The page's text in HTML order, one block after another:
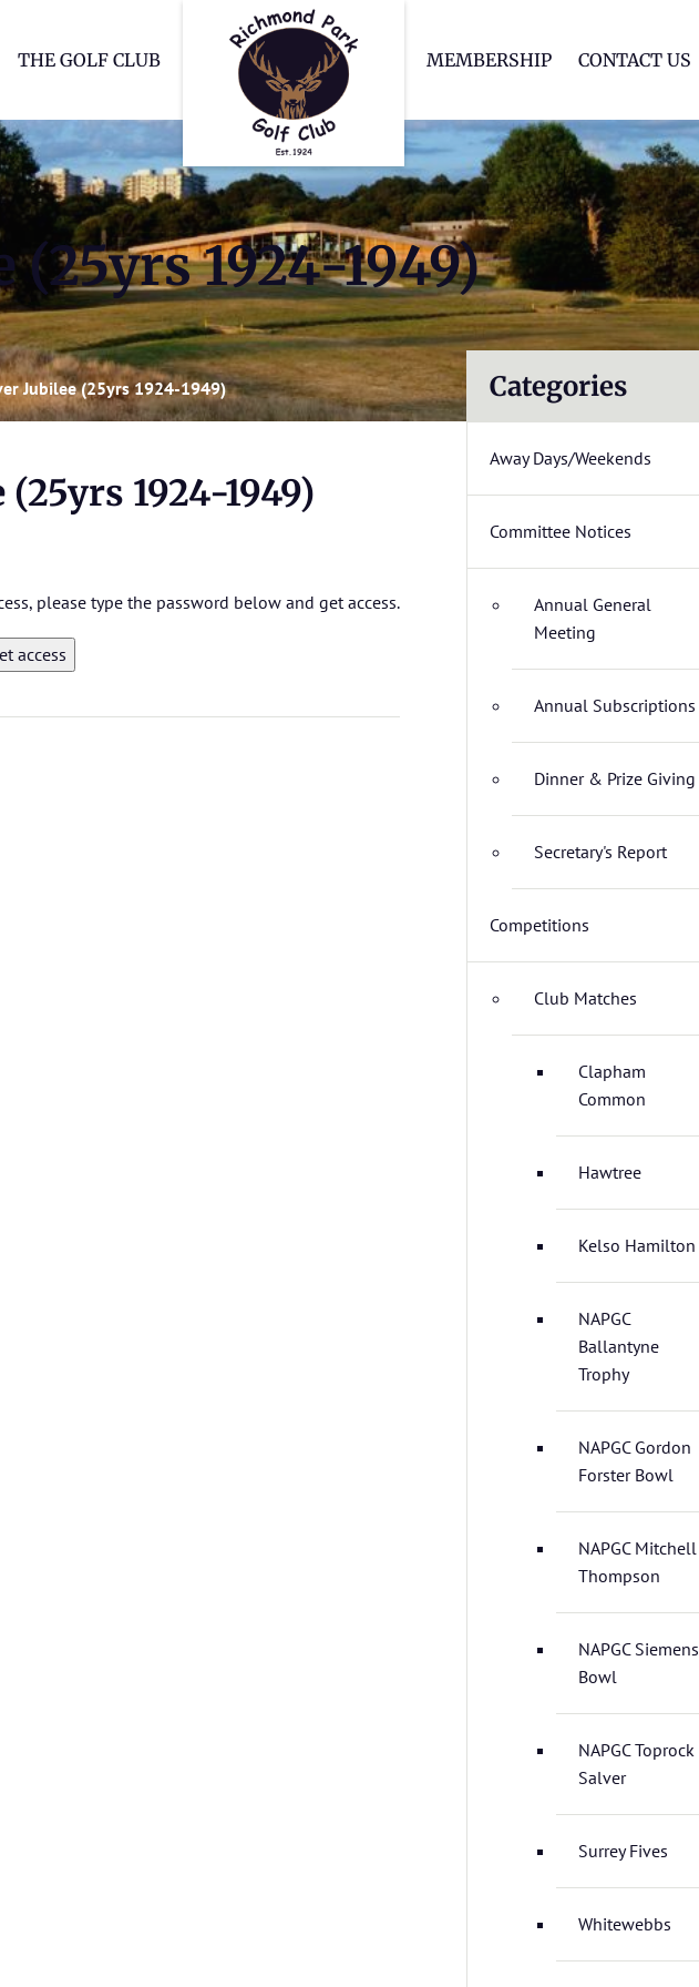
THE GOLF CLUB MEMBERSHIP CONTACT US
(25yrs 1924-1949)
Jubilee (25yrs 1924-1949)
1924-1949)
please type the password below and get access.
Categories
Away Days/Weekends
Committee Notices
Annual General
Meeting
Annual Subscriptions
Dinner & Prize Giving
Secretary's Report
Competitions
Club Matches
Clapham
Common
Hawtree
Kelso Hamilton
NAPGC
Ballantyne
Trophy
NAPGC Gordon
Forster Bowl
NAPGC Mitchell
Thompson
NAPGC Siemens
Bowl
NAPGC Toprock
Salver
Surrey Fives
Whitewebbs